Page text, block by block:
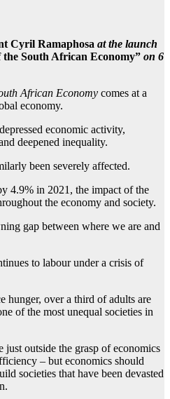
Cyril Ramaphosa at the launch
the South African Economy” on 6
African Economy comes at a
economy.
economic activity,
deepened inequality.
been severely affected.
4.9% in 2021, the impact of the
the economy and society.
gap between where we are and
to labour under a crisis of
hunger, over a third of adults are
of the most unequal societies in
just outside the grasp of economics
– but economics should
societies that have been devasted